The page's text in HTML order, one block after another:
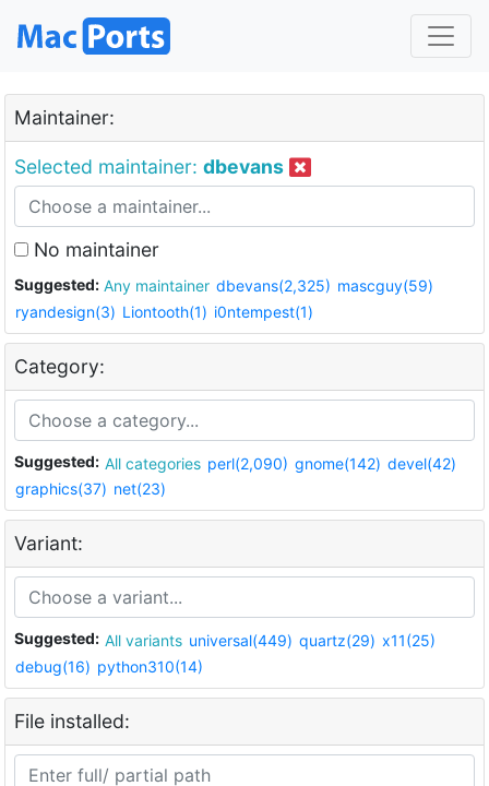
Maintainer:
Selected maintainer: dbevans
No maintainer
Suggested: Any maintainer dbevans(2,325) mascguy(59)
ryandesign(3) Liontooth(1) i0ntempest(1)
Category:
Suggested: All categories perl(2,090) gnome(142) devel(42)
graphics(37) net(23)
Variant:
Suggested: All variants universal(449) quartz(29) x11(25)
debug(16) python310(14)
File installed: